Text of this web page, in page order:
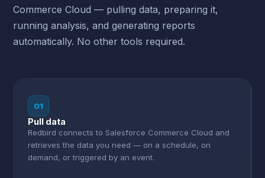
Commerce Cloud — pulling data, preparing it,
running analysis, and generating reports
automatically. No other tools required.
01
Pull data
Redbird connects to Salesforce Commerce Cloud and
retrieves the data you need — on a schedule, on
demand, or triggered by an event.